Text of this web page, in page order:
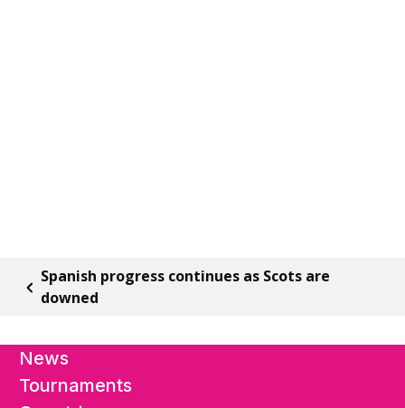
Spanish progress continues as Scots are
downed
News
Tournaments